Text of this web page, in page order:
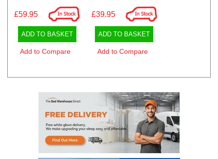
£59.95
ADD TO BASKET
Add to Compare
£39.95
ADD TO BASKET
Add to Compare